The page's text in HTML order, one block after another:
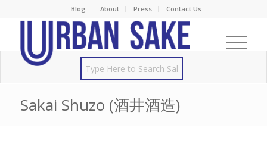
Blog About Press Contact Us
Sakai Shuzo (酒井酒造)